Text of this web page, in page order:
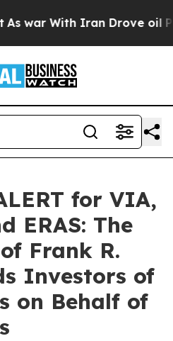
With Iran Drove oil Prices
for VIA,
ERAS: The
Frank R.
Investors of
on Behalf of